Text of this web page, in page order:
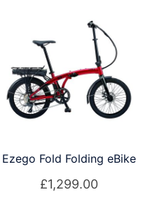
Ezego Fold Folding eBike
£1,299.00